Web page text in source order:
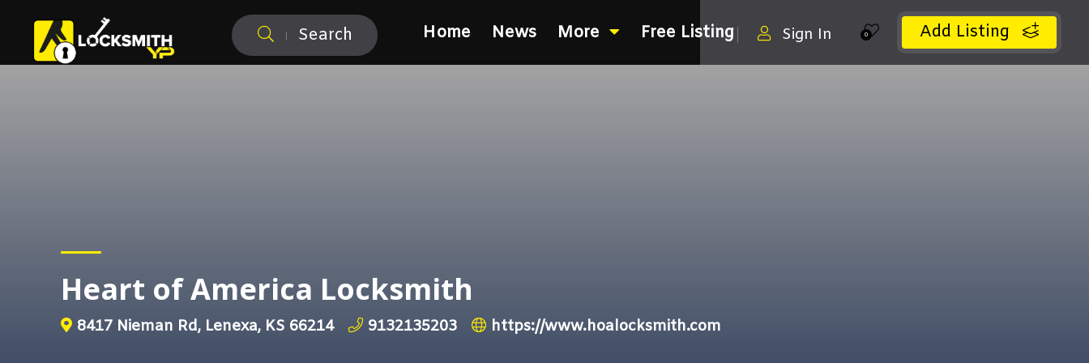
Search Add Listing
0
Sign In
Home News More Free Listing
Heart of America Locksmith
8417 Nieman Rd, Lenexa, KS 66214 9132135203 https://www.hoalocksmith.com